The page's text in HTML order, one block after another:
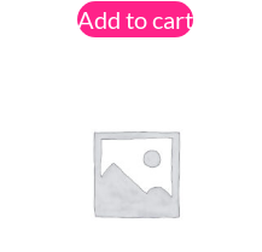
Add to cart